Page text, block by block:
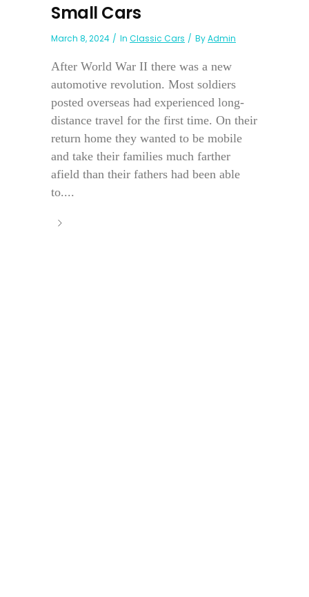
Small Cars
March 8, 2024 In Classic Cars ByAdmin
After World War II there was a new
automotive revolution. Most soldiers
posted overseas had experienced long-
distance travel for the first time. On their
return home they wanted to be mobile
and take their families much farther
afield than their fathers had been able
to....